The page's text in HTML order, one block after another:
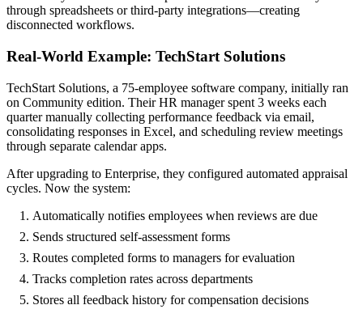
through spreadsheets or third-party integrations—creating
disconnected workflows.
Real-World Example: TechStart Solutions
TechStart Solutions, a 75-employee software company, initially ran
on Community edition. Their HR manager spent 3 weeks each
quarter manually collecting performance feedback via email,
consolidating responses in Excel, and scheduling review meetings
through separate calendar apps.
After upgrading to Enterprise, they configured automated appraisal
cycles. Now the system:
Automatically notifies employees when reviews are due
Sends structured self-assessment forms
Routes completed forms to managers for evaluation
Tracks completion rates across departments
Stores all feedback history for compensation decisions